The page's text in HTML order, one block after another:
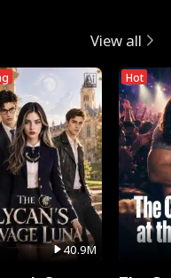
View all
40.9M
Hot